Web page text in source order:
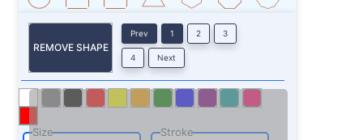
REMOVE SHAPE
Prev 1 2 3
4 Next
Size Stroke